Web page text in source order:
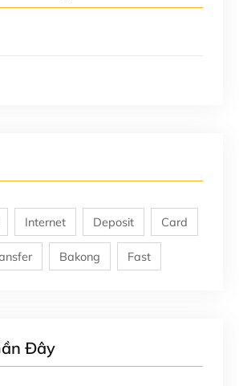
Internet Deposit Card
Bakong Fast
Đây